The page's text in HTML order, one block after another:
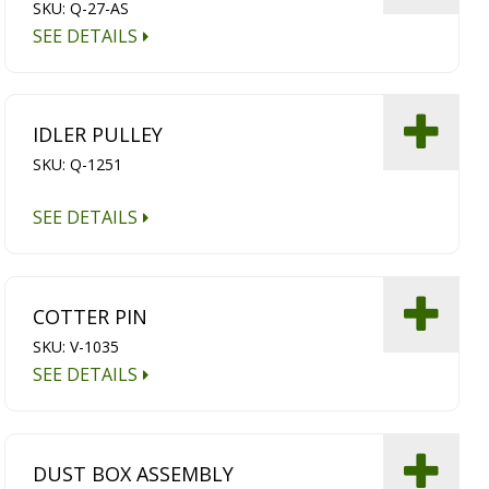
SKU: Q-27-AS
SEE DETAILS
IDLER PULLEY
SKU: Q-1251
SEE DETAILS
COTTER PIN
SKU: V-1035
SEE DETAILS
DUST BOX ASSEMBLY